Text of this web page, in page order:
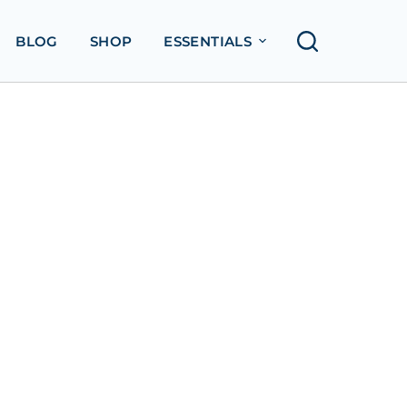
BLOG SHOP ESSENTIALS